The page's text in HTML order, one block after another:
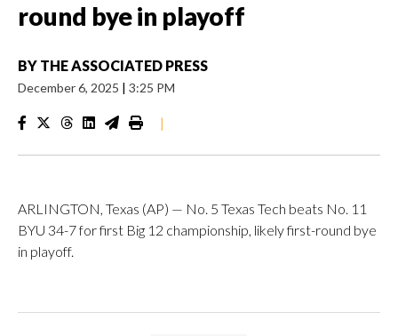
round bye in playoff
BY THE ASSOCIATED PRESS
December 6, 2025 | 3:25 PM
|
ARLINGTON, Texas (AP) — No. 5 Texas Tech beats No. 11
BYU 34-7 for first Big 12 championship, likely first-round bye
in playoff.